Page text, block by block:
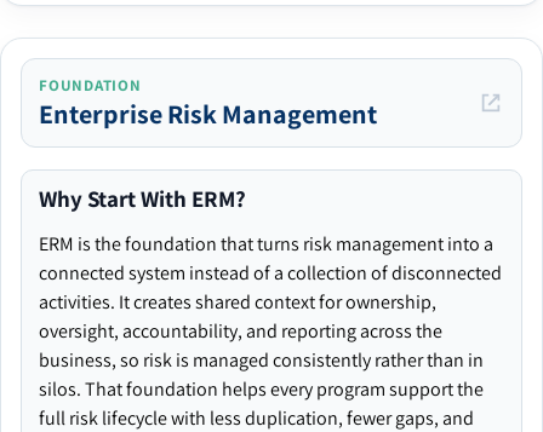
FOUNDATION
Enterprise Risk Management
Why Start With ERM?
ERM is the foundation that turns risk management into a
connected system instead of a collection of disconnected
activities. It creates shared context for ownership,
oversight, accountability, and reporting across the
business, so risk is managed consistently rather than in
silos. That foundation helps every program support the
full risk lifecycle with less duplication, fewer gaps, and